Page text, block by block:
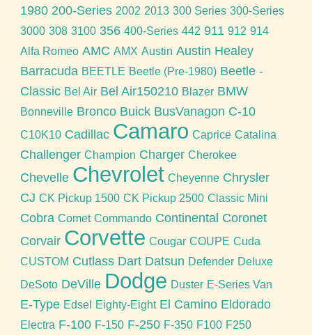
1980 200-Series 2002 2013 300 Series 300-Series
3000 308 3100 356 400-Series 442 911 912 914
Alfa Romeo AMC AMX Austin Austin Healey
Barracuda BEETLE Beetle (Pre-1980) Beetle -
Classic Bel Air Bel Air150210 Blazer BMW
Bonneville Bronco Buick BusVanagon C-10
C10K10 Cadillac Camaro Caprice Catalina
Challenger Champion Charger Cherokee
Chevelle Chevrolet Cheyenne Chrysler
CJ CK Pickup 1500 CK Pickup 2500 Classic Mini
Cobra Comet Commando Continental Coronet
Corvair Corvette Cougar COUPE Cuda
CUSTOM Cutlass Dart Datsun Defender Deluxe
DeSoto DeVille Dodge Duster E-Series Van
E-Type Edsel Eighty-Eight El Camino Eldorado
Electra F-100 F-150 F-250 F-350 F100 F250